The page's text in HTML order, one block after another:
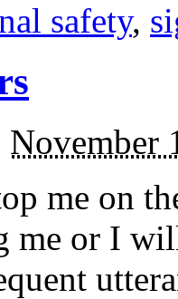
safety,
November
me on
me or I